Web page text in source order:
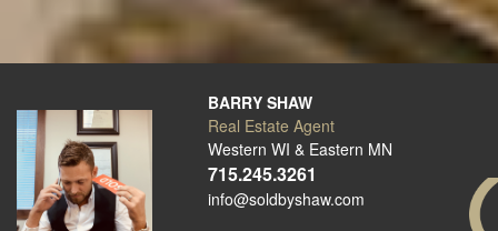
BARRY SHAW
Real Estate Agent
Western WI & Eastern MN
715.245.3261
info@soldbyshaw.com